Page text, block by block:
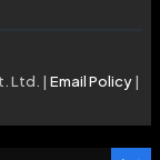
Ltd. | Email Policy|